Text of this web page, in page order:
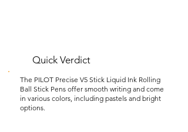
Quick Verdict
The PILOT Precise V5 Stick Liquid Ink Rolling
Ball Stick Pens offer smooth writing and come
in various colors, including pastels and bright
options.